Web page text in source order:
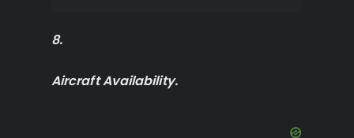
8.
Aircraft Availability.